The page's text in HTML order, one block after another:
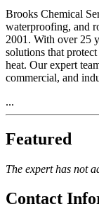
Brooks Chemical
waterproofing, and
2001. With over 25
solutions that
heat. Our expert
commercial, and
...
Featured
The expert has not
Contact